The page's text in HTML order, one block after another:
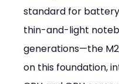
standard for
thin-and-light
generations—the
on this foundation,